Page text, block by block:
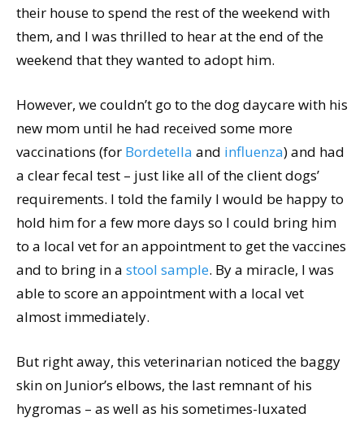
their house to spend the rest of the weekend with
them, and I was thrilled to hear at the end of the
weekend that they wanted to adopt him.
However, we couldn’t go to the dog daycare with his
new mom until he had received some more
vaccinations (for Bordetella and influenza) and had
a clear fecal test – just like all of the client dogs’
requirements. I told the family I would be happy to
hold him for a few more days so I could bring him
to a local vet for an appointment to get the vaccines
and to bring in a stool sample. By a miracle, I was
able to score an appointment with a local vet
almost immediately.
But right away, this veterinarian noticed the baggy
skin on Junior’s elbows, the last remnant of his
hygromas – as well as his sometimes-luxated